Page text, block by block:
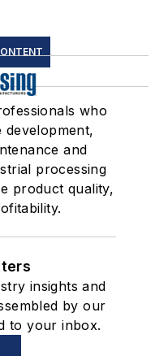
who
and
processing
product quality,
insights and
by our
to your inbox.